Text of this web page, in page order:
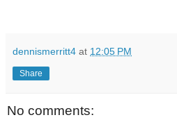
dennismerritt4 at 12:05 PM
Share
No comments: